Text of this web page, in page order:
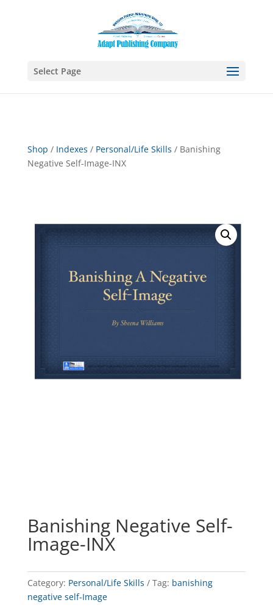
Select Page
Shop / Indexes / Personal/Life Skills / Banishing
Negative Self-Image-INX
Banishing Negative Self-
Image-INX
Category: Personal/Life Skills Tag: banishing
negative self-Image